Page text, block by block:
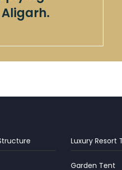
Luxury Resort
Garden Tent